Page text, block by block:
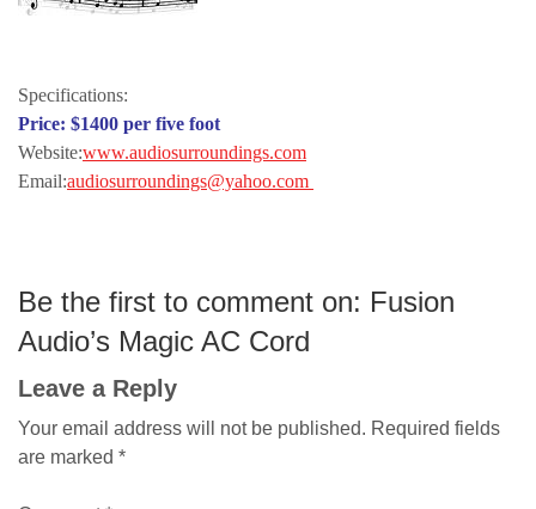
Specifications:
Price: $1400 per five foot
Website:www.audiosurroundings.com
Email:audiosurroundings@yahoo.com
Be the first to comment on: Fusion
Audio’s Magic AC Cord
Leave a Reply
Your email address will not be published. Required fields
are marked *